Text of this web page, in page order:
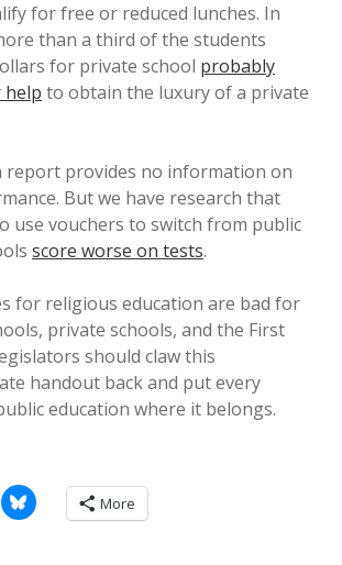
for free or reduced lunches. In
than a third of the students
for private school probably
help to obtain the luxury of a private
report provides no information on
But we have research that
use vouchers to switch from public
score worse on tests.
for religious education are bad for
private schools, and the First
should claw this
handout back and put every
education where it belongs.
More